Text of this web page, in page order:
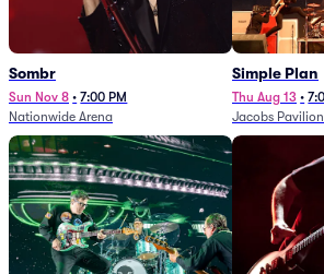
Sombr
Sun Nov 8 • 7:00 PM
Nationwide Arena
Simple Plan
Thu Aug 13 •
Jacobs